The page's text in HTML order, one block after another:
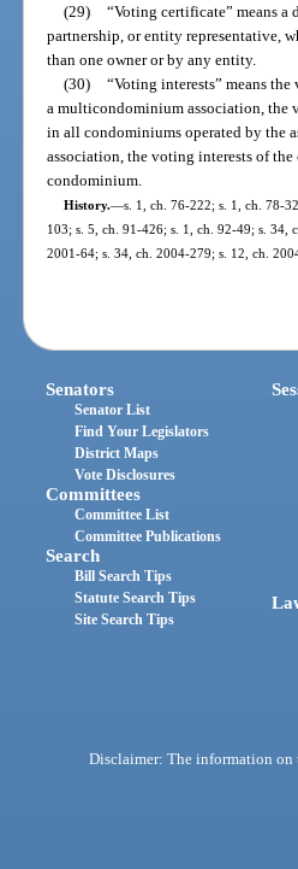
(29) “Voting certificate” means a
partnership, or entity representative,
than one owner or by any entity.
(30) “Voting interests” means
a multicondominium association, the
in all condominiums operated by the
association, the voting interests of
condominium.
History.—s. 1, ch. 76-222; s. 1, ch. 78-
103; s. 5, ch. 91-426; s. 1, ch. 92-49; s. 34,
2001-64; s. 34, ch. 2004-279; s. 12, ch.
Senators
Senator List
Find Your Legislators
District Maps
Vote Disclosures
Committees
Committee List
Committee Publications
Search
Bill Search Tips
Statute Search Tips
Site Search Tips
Disclaimer: The information on